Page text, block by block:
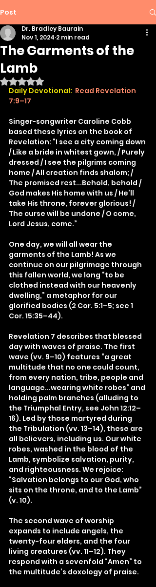
Post
The Garments of the
Lamb
Dr. Bradley Baurain
Nov 1, 2024 2 min read
Rated NaN out of 5 stars.
Daily Devotional: Read Revelation
7:9–17
Singer-songwriter Caroline Cobb
based these lyrics on the book of
Revelation: “I see a city coming down
/ Like a bride in whitest gown, / Purely
dressed / I see the pilgrims coming
home / All creation finds shalom; /
The promised rest...Behold, behold /
God makes His home with us / He’ll
take His throne, forever glorious! /
The curse will be undone / O come,
Lord Jesus, come.”
One day, we will all wear the
garments of the Lamb! As we
continue on our pilgrimage through
this fallen world, we long “to be
clothed instead with our heavenly
dwelling,” a metaphor for our
glorified bodies (2 Cor. 5:1–5; see 1
Cor. 15:35–44).
Revelation 7 describes that blessed
day with waves of praise. The first
wave (vv. 9–10) features “a great
multitude that no one could count,
from every nation, tribe, people and
language...wearing white robes” and
holding palm branches (alluding to
the Triumphal Entry, see John 12:12–
16). Led by those martyred during
the Tribulation (vv. 13–14), these are
all believers, including us. Our white
robes, washed in the blood of the
Lamb, symbolize salvation, purity,
and righteousness. We rejoice:
“Salvation belongs to our God, who
sits on the throne, and to the Lamb”
(v. 10).
The second wave of worship
expands to include angels, the
twenty-four elders, and the four
living creatures (vv. 11–12). They
respond with a sevenfold “Amen” to
the multitude’s doxology of praise.